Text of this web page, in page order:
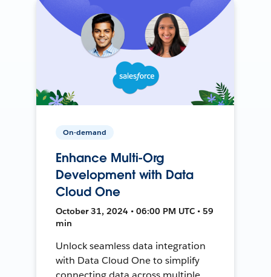
On-demand
Enhance Multi-Org
Development with Data
Cloud One
October 31, 2024 • 06:00 PM UTC • 59
min
Unlock seamless data integration
with Data Cloud One to simplify